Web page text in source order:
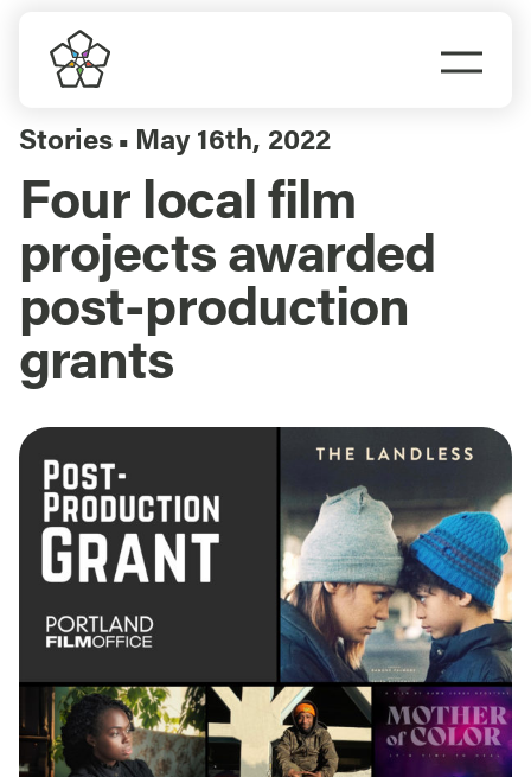
content
Do Business
Explore Portland
Events
Meet Prosper
Stories ▪ May 16th, 2022
Four local film
projects awarded
post-production
grants